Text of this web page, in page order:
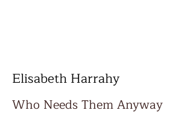
Elisabeth Harrahy
Who Needs Them Anyway